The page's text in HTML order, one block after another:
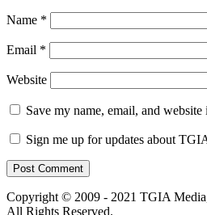
Name *
Email *
Website
Save my name, email, and
Sign me up for updates about
Copyright © 2009 - 2021 TGIA
All Rights Reserved.